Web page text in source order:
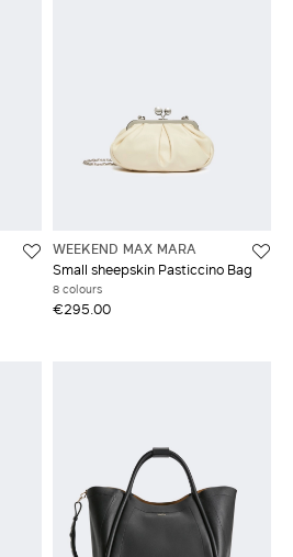
WEEKEND MAX MARA
Small sheepskin Pasticcino Bag
8 colours
€295.00